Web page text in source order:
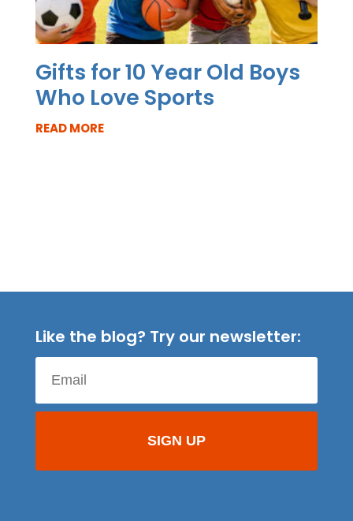
Gifts for 10 Year Old Boys
Who Love Sports
READ MORE
Like the blog? Try our newsletter: